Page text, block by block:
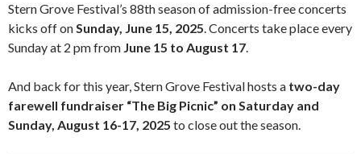
Stern Grove Festival’s 88th season of admission-free concerts
kicks off onSunday, June 15, 2025. Concerts take place every
Sunday at 2 pm from June 15 to August 17.
And back for this year, Stern Grove Festival hosts a two-day
farewell fundraiser “The Big Picnic” on Saturday and
Sunday, August 16-17, 2025 to close out the season.